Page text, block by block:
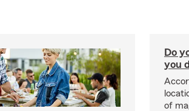
Do
you
of